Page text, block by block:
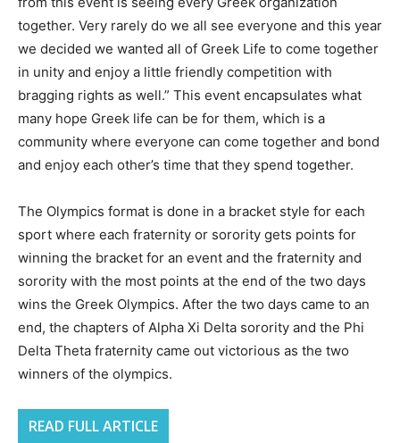
together. Very rarely do we all see everyone and this year
we decided we wanted all of Greek Life to come together
in unity and enjoy a little friendly competition with
bragging rights as well.” This event encapsulates what
many hope Greek life can be for them, which is a
community where everyone can come together and bond
and enjoy each other’s time that they spend together.
The Olympics format is done in a bracket style for each
sport where each fraternity or sorority gets points for
winning the bracket for an event and the fraternity and
sorority with the most points at the end of the two days
wins the Greek Olympics. After the two days came to an
end, the chapters of Alpha Xi Delta sorority and the Phi
Delta Theta fraternity came out victorious as the two
winners of the olympics.
READ FULL ARTICLE